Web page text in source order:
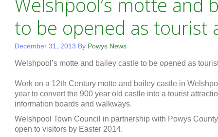
to be opened as tourist
December 31, 2013 By Powys News
Welshpool’s motte and bailey castle to be opened as
Work on a 12th Century motte and bailey castle in
year to convert the 900 year old castle into a tourist
information boards and walkways.
Welshpool Town Council in partnership with Powys
open to visitors by Easter 2014.